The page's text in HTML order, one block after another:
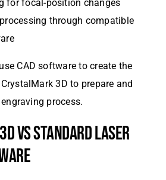
for focal-position changes
through compatible
CAD software to create the
3D to prepare and
process.
VS STANDARD LASER